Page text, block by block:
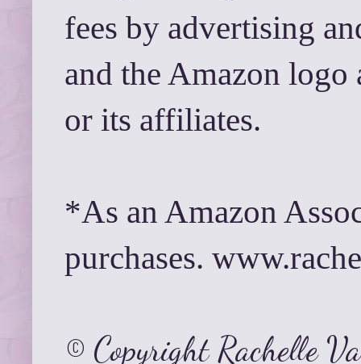
fees by advertising
and the Amazon
or its affiliates.
*As an Amazon
purchases.
© Copyright Rachelle